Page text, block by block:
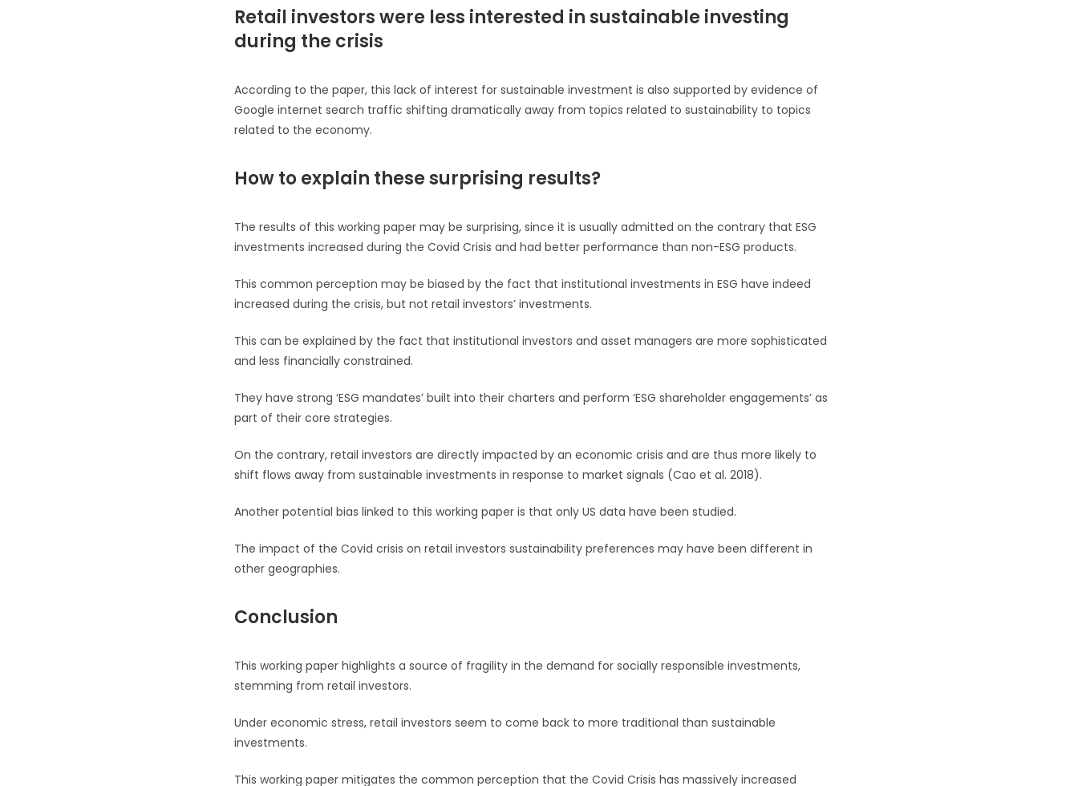
Retail investors were less interested in sustainable investing
during the crisis
According to the paper, this lack of interest for sustainable investment is also supported by evidence of
Google internet search traffic shifting dramatically away from topics related to sustainability to topics
related to the economy.
How to explain these surprising results?
The results of this working paper may be surprising, since it is usually admitted on the contrary that ESG
investments increased during the Covid Crisis and had better performance than non-ESG products.
This common perception may be biased by the fact that institutional investments in ESG have indeed
increased during the crisis, but not retail investors’ investments.
This can be explained by the fact that institutional investors and asset managers are more sophisticated
and less financially constrained.
They have strong ‘ESG mandates’ built into their charters and perform ‘ESG shareholder engagements’ as
part of their core strategies.
On the contrary, retail investors are directly impacted by an economic crisis and are thus more likely to
shift flows away from sustainable investments in response to market signals (Cao et al. 2018).
Another potential bias linked to this working paper is that only US data have been studied.
The impact of the Covid crisis on retail investors sustainability preferences may have been different in
other geographies.
Conclusion
This working paper highlights a source of fragility in the demand for socially responsible investments,
stemming from retail investors.
Under economic stress, retail investors seem to come back to more traditional than sustainable
investments.
This working paper mitigates the common perception that the Covid Crisis has massively increased